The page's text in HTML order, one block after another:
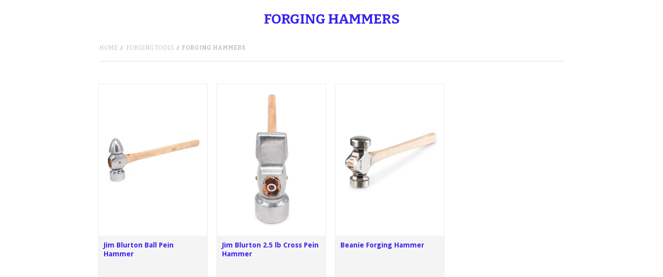
FORGING HAMMERS
HOME FORGING TOOLS FORGING HAMMERS
Jim Blurton Ball Pein
Hammer
Jim Blurton 2.5 lb Cross Pein
Hammer
Beanie Forging Hammer